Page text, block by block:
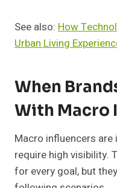
See also: How
Urban Living
When
With Macro
Macro influencers
require high visibility.
for every goal, but